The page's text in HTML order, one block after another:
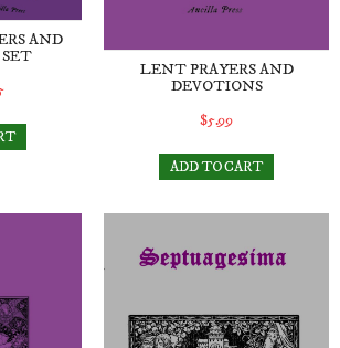
AND
LENT PRAYERS AND
DEVOTIONS
$5.99
ADD TO CART
e-book (digital download)
Septuagesima Prayers and